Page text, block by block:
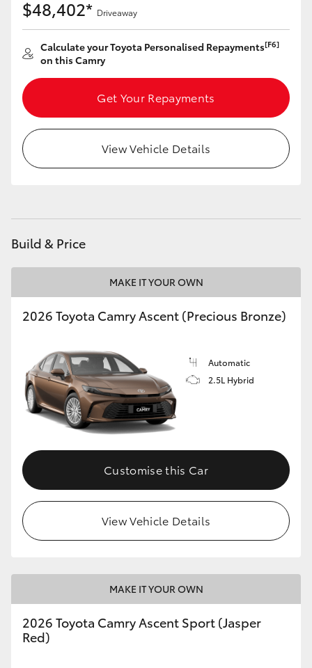
$48,402* Driveaway
Calculate your Toyota Personalised Repayments[F6]
on this Camry
Get Your Repayments
View Vehicle Details
Build & Price
MAKE IT YOUR OWN
2026 Toyota Camry Ascent (Precious Bronze)
Automatic
2.5L Hybrid
Customise this Car
View Vehicle Details
MAKE IT YOUR OWN
2026 Toyota Camry Ascent Sport (Jasper
Red)